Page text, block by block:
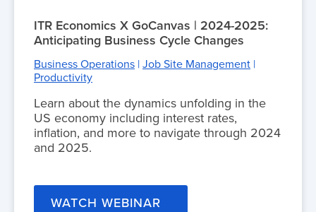
ITR Economics X GoCanvas | 2024-2025:
Anticipating Business Cycle Changes
Business Operations | Job Site Management |
Productivity
Learn about the dynamics unfolding in the
US economy including interest rates,
inflation, and more to navigate through 2024
and 2025.
WATCH WEBINAR